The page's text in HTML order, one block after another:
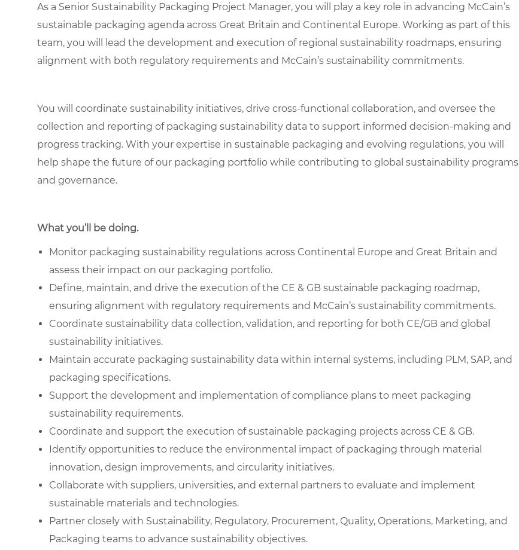
As a Senior Sustainability Packaging Project Manager, you will play a key role in advancing McCain’s
sustainable packaging agenda across Great Britain and Continental Europe. Working as part of this
team, you will lead the development and execution of regional sustainability roadmaps, ensuring
alignment with both regulatory requirements and McCain’s sustainability commitments.
You will coordinate sustainability initiatives, drive cross-functional collaboration, and oversee the
collection and reporting of packaging sustainability data to support informed decision-making and
progress tracking. With your expertise in sustainable packaging and evolving regulations, you will
help shape the future of our packaging portfolio while contributing to global sustainability programs
and governance.
What you’ll be doing.
Monitor packaging sustainability regulations across Continental Europe and Great Britain and
assess their impact on our packaging portfolio.
Define, maintain, and drive the execution of the CE & GB sustainable packaging roadmap,
ensuring alignment with regulatory requirements and McCain’s sustainability commitments.
Coordinate sustainability data collection, validation, and reporting for both CE/GB and global
sustainability initiatives.
Maintain accurate packaging sustainability data within internal systems, including PLM, SAP, and
packaging specifications.
Support the development and implementation of compliance plans to meet packaging
sustainability requirements.
Coordinate and support the execution of sustainable packaging projects across CE & GB.
Identify opportunities to reduce the environmental impact of packaging through material
innovation, design improvements, and circularity initiatives.
Collaborate with suppliers, universities, and external partners to evaluate and implement
sustainable materials and technologies.
Partner closely with Sustainability, Regulatory, Procurement, Quality, Operations, Marketing, and
Packaging teams to advance sustainability objectives.